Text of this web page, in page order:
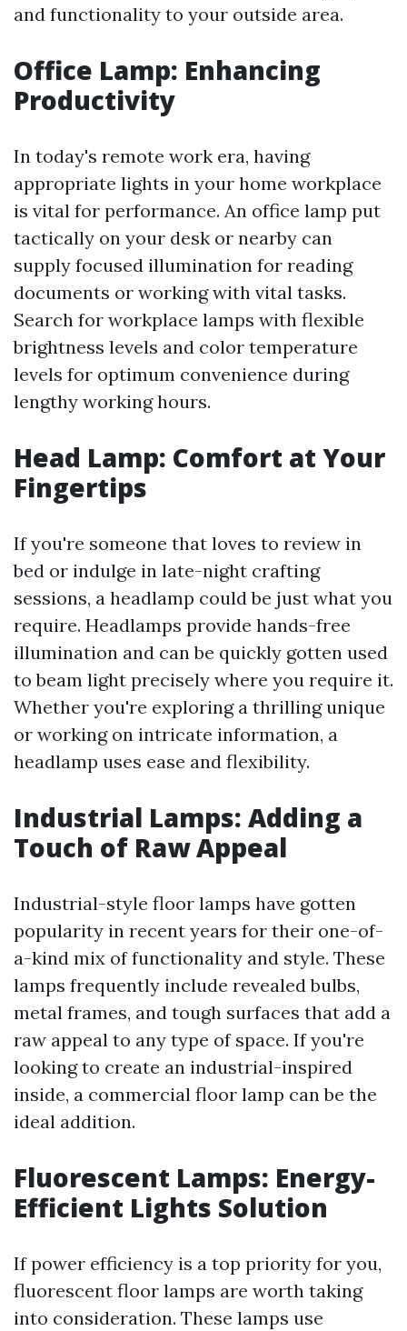
and functionality to your outside area.
Office Lamp: Enhancing
Productivity
In today's remote work era, having
appropriate lights in your home workplace
is vital for performance. An office lamp put
tactically on your desk or nearby can
supply focused illumination for reading
documents or working with vital tasks.
Search for workplace lamps with flexible
brightness levels and color temperature
levels for optimum convenience during
lengthy working hours.
Head Lamp: Comfort at Your
Fingertips
If you're someone that loves to review in
bed or indulge in late-night crafting
sessions, a headlamp could be just what you
require. Headlamps provide hands-free
illumination and can be quickly gotten used
to beam light precisely where you require it.
Whether you're exploring a thrilling unique
or working on intricate information, a
headlamp uses ease and flexibility.
Industrial Lamps: Adding a
Touch of Raw Appeal
Industrial-style floor lamps have gotten
popularity in recent years for their one-of-
a-kind mix of functionality and style. These
lamps frequently include revealed bulbs,
metal frames, and tough surfaces that add a
raw appeal to any type of space. If you're
looking to create an industrial-inspired
inside, a commercial floor lamp can be the
ideal addition.
Fluorescent Lamps: Energy-
Efficient Lights Solution
If power efficiency is a top priority for you,
fluorescent floor lamps are worth taking
into consideration. These lamps use